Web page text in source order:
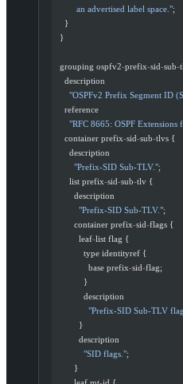
         an advertised label space."
;
    }
  }
  grouping ospfv2
-prefix-sid-sub-
    description
"OSPFv2 Prefix Segment ID
    reference
"RFC 8665: OSPF Extensions
    container prefix
-sid-sub-tlvs {
      description
        "Prefix-SID Sub-TLV."
;
      list prefix
-sid-sub-tlv {
        description
          "Prefix-SID Sub-TLV."
;
        container prefix
-sid-flags {
          leaf
-list flag {
            type identityref {
              base prefix
-sid-flag;
            }
            description
"Prefix-SID Sub-TLV
          }
          description
            "SID flags."
;
        }
        leaf mt
-id {